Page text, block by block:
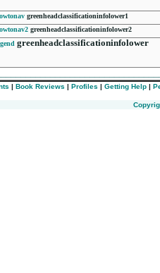
greenheadclassificationinfolower1
greenheadclassificationinfolower2
greenheadclassificationinfolower
| Book Reviews | Profiles | Getting Help |